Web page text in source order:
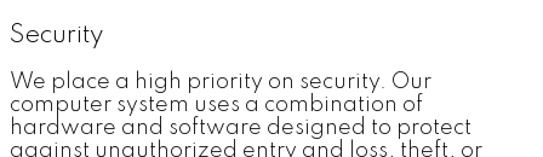
Security
We place a high priority on security. Our
computer system uses a combination of
hardware and software designed to protect
against unauthorized entry and loss, theft, or